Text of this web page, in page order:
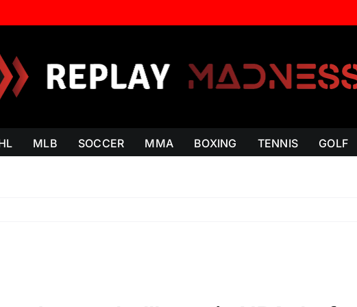
MLB SOCCER MMA BOXING TENNIS GOLF